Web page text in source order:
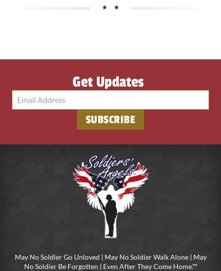
Get Updates
SUBSCRIBE
May No Soldier Go Unloved | May No Soldier Walk Alone | May
No Soldier Be Forgotten | Even After They Come Home.™